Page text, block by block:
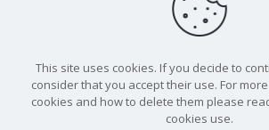
This site uses cookies. If you decide to
consider that you accept their use. For
cookies and how to delete them please
cookies use.